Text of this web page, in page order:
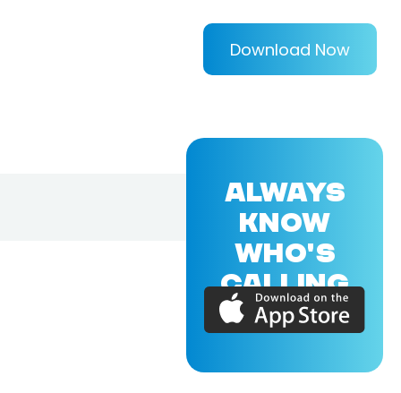
Download Now
ALWAYS
KNOW
WHO'S
CALLING